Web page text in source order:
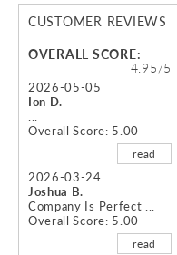
CUSTOMER REVIEWS
OVERALL SCORE:
4.95/5
2026-05-05
Ion D.
Overall Score: 5.00
read
2026-03-24
Joshua B.
Company Is Perfect ...
Overall Score: 5.00
read